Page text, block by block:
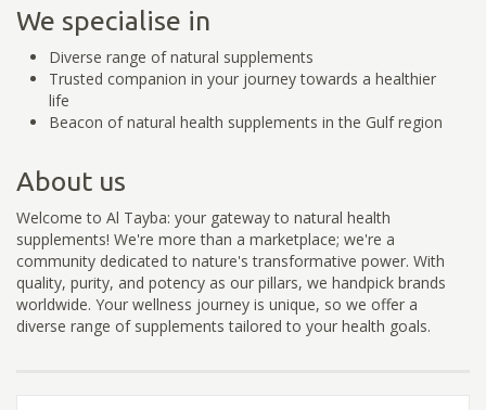
We specialise in
Diverse range of natural supplements
Trusted companion in your journey towards a healthier
life
Beacon of natural health supplements in the Gulf region
About us
Welcome to Al Tayba: your gateway to natural health
supplements! We're more than a marketplace; we're a
community dedicated to nature's transformative power. With
quality, purity, and potency as our pillars, we handpick brands
worldwide. Your wellness journey is unique, so we offer a
diverse range of supplements tailored to your health goals.